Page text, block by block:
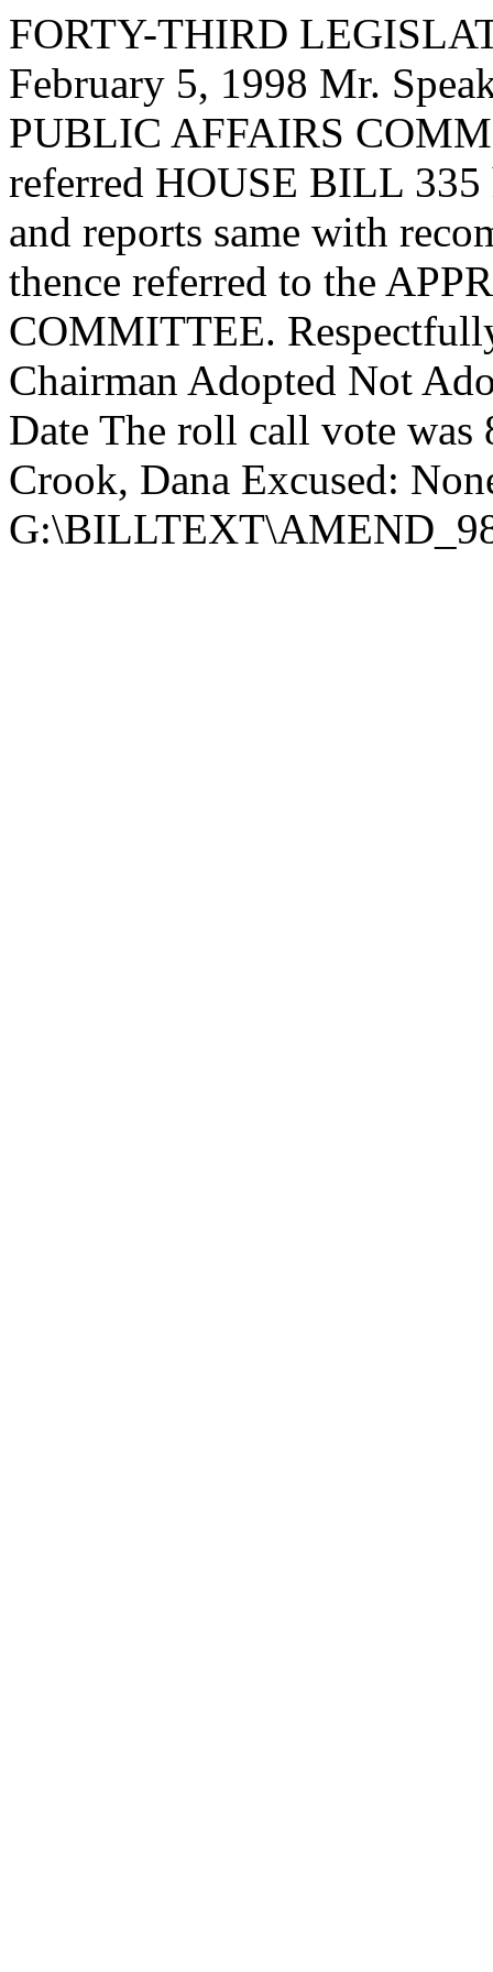
FORTY-THIRD
February 5, 1998 Mr.
PUBLIC AFFAIRS
referred HOUSE BILL 335
and reports same with
thence referred to the
COMMITTEE.
Chairman Adopted Not
Date The roll call vote was
Crook, Dana Excused: